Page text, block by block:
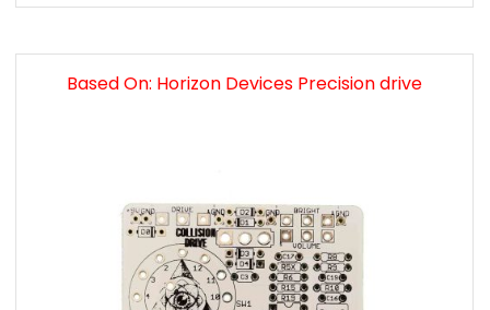
Based On: Horizon Devices Precision drive